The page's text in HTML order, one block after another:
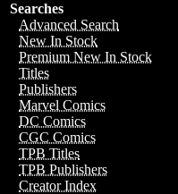
Searches
Advanced Search
New In Stock
Premium New In Stock
Titles
Publishers
Marvel Comics
DC Comics
CGC Comics
TPB Titles
TPB Publishers
Creator Index